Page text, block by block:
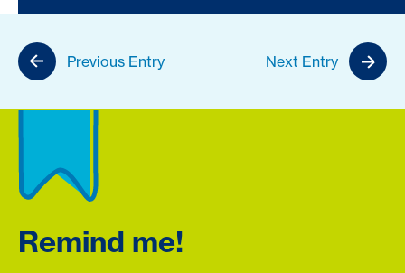
Previous Entry Next Entry
Remind me!